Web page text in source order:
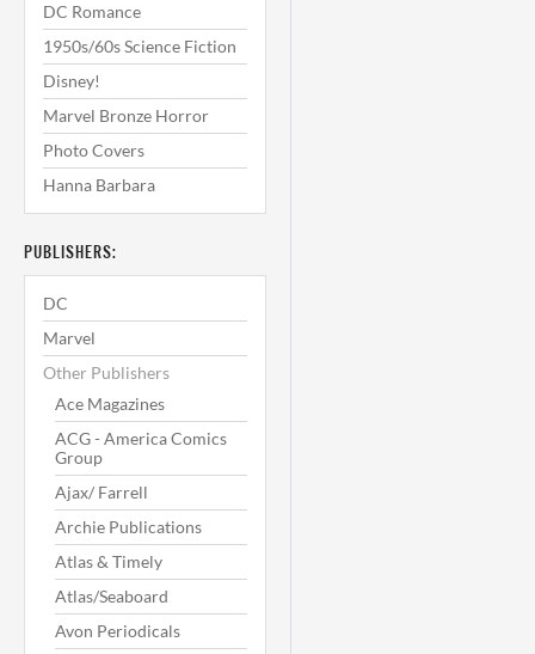
DC Romance
1950s/60s Science Fiction
Disney!
Marvel Bronze Horror
Photo Covers
Hanna Barbara
PUBLISHERS:
DC
Marvel
Other Publishers
Ace Magazines
ACG - America Comics
Group
Ajax/ Farrell
Archie Publications
Atlas & Timely
Atlas/Seaboard
Avon Periodicals